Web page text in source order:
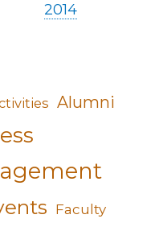
2014
Alumni
Faculty